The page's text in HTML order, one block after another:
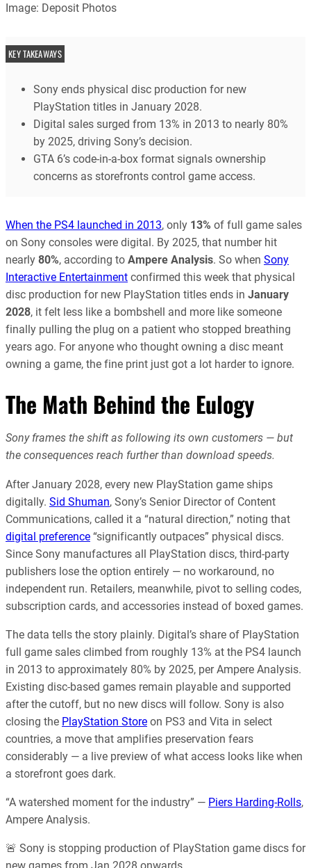
Image: Deposit Photos
KEY TAKEAWAYS
Sony ends physical disc production for new
PlayStation titles in January 2028.
Digital sales surged from 13% in 2013 to nearly 80%
by 2025, driving Sony’s decision.
GTA 6’s code-in-a-box format signals ownership
concerns as storefronts control game access.
When the PS4 launched in 2013, only 13% of full game sales
on Sony consoles were digital. By 2025, that number hit
nearly 80%, according to Ampere Analysis. So when Sony
Interactive Entertainment confirmed this week that physical
disc production for new PlayStation titles ends in January
2028, it felt less like a bombshell and more like someone
finally pulling the plug on a patient who stopped breathing
years ago. For anyone who thought owning a disc meant
owning a game, the fine print just got a lot harder to ignore.
The Math Behind the Eulogy
Sony frames the shift as following its own customers — but
the consequences reach further than download speeds.
After January 2028, every new PlayStation game ships
digitally. Sid Shuman, Sony’s Senior Director of Content
Communications, called it a “natural direction,” noting that
digital preference “significantly outpaces” physical discs.
Since Sony manufactures all PlayStation discs, third-party
publishers lose the option entirely — no workaround, no
independent run. Retailers, meanwhile, pivot to selling codes,
subscription cards, and accessories instead of boxed games.
The data tells the story plainly. Digital’s share of PlayStation
full game sales climbed from roughly 13% at the PS4 launch
in 2013 to approximately 80% by 2025, per Ampere Analysis.
Existing disc-based games remain playable and supported
after the cutoff, but no new discs will follow. Sony is also
closing the PlayStation Store on PS3 and Vita in select
countries, a move that amplifies preservation fears
considerably — a live preview of what access looks like when
a storefront goes dark.
“A watershed moment for the industry” — Piers Harding-Rolls,
Ampere Analysis.
🚨 Sony is stopping production of PlayStation game discs for